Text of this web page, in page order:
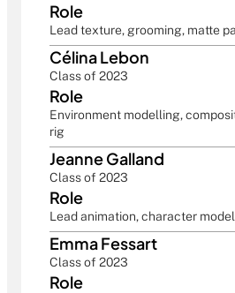
Role
Lead texture, grooming, matte
Célina Lebon
Class of 2023
Role
Environment modelling,
rig
Jeanne Galland
Class of 2023
Role
Lead animation, character
Emma Fessart
Class of 2023
Role